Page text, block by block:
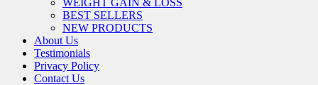
BEST SELLERS
NEW PRODUCTS
About Us
Testimonials
Privacy Policy
Contact Us